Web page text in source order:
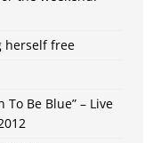
herself free
To Be Blue” – Live